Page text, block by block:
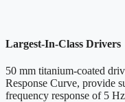
Largest-In-Class Drivers
50 mm titanium-coated
Response Curve, provide
frequency response of 5